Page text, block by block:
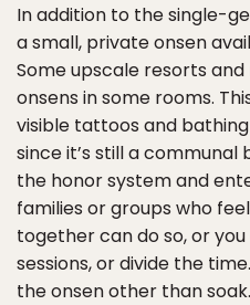
In addition to the single-
a small, private onsen
Some upscale resorts
onsens in some rooms.
visible tattoos and
since it’s still a communal
the honor system and
families or groups who
together can do so, or
sessions, or divide the
the onsen other than soak.